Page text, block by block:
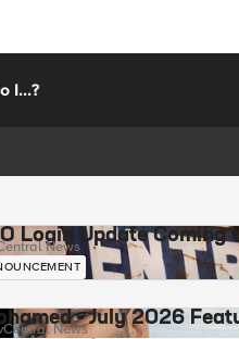
I...?
Login Update Coming
News
- July 2026
News